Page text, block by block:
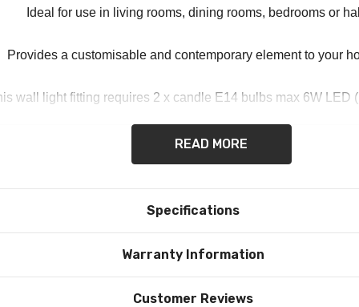
Ideal for use in living rooms, dining rooms, bedrooms or
Provides a customisable and contemporary element to your
wall light fitting requires 2 x candle E14 bulbs max 6W LED
READ MORE
Specifications
Warranty Information
Customer Reviews